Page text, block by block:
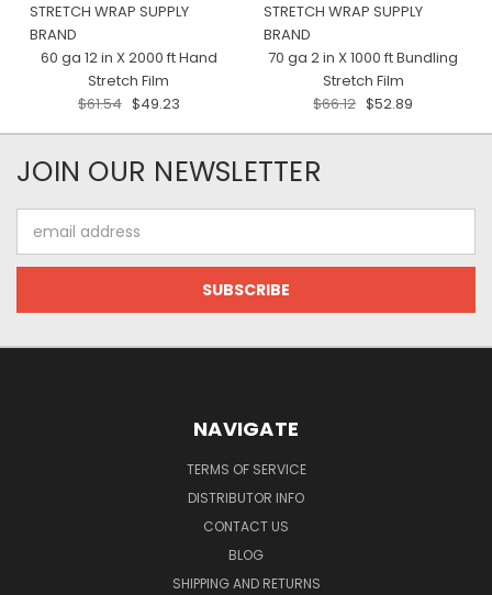
STRETCH WRAP SUPPLY
BRAND
60 ga 12 in X 2000 ft Hand
Stretch Film
$61.54 $49.23
STRETCH WRAP SUPPLY
BRAND
70 ga 2 in X 1000 ft Bundling
Stretch Film
$66.12 $52.89
JOIN OUR NEWSLETTER
Address
NAVIGATE
TERMS OF SERVICE
DISTRIBUTOR INFO
CONTACT US
BLOG
SHIPPING AND RETURNS